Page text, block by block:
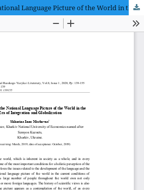
Language and the National Language Picture of the World in the Era of Integration and Globalization